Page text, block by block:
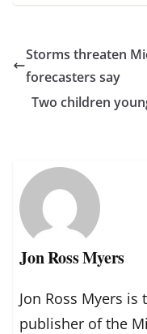
Storms threaten
forecasters say
Two children
Jon Ross Myers
Jon Ross Myers
publisher of the